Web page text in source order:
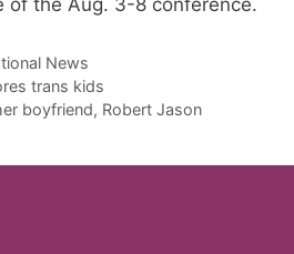
of the Aug. 3-8 conference.
News
trans kids
boyfriend, Robert Jason